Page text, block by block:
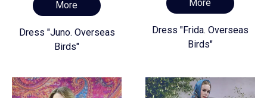
More
Dress "Juno. Overseas
Birds"
More
Dress "Frida. Overseas
Birds"